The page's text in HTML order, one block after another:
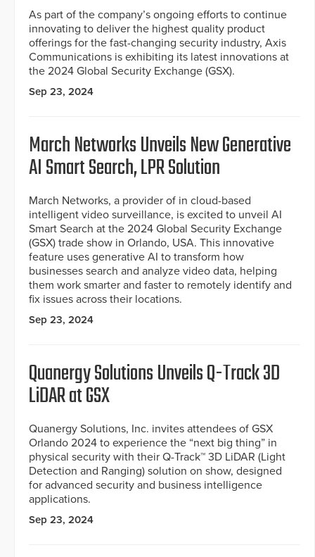
As part of the company’s ongoing efforts to continue
innovating to deliver the highest quality product
offerings for the fast-changing security industry, Axis
Communications is exhibiting its latest innovations at
the 2024 Global Security Exchange (GSX).
Sep 23, 2024
March Networks Unveils New Generative
AI Smart Search, LPR Solution
March Networks, a provider of in cloud-based
intelligent video surveillance, is excited to unveil AI
Smart Search at the 2024 Global Security Exchange
(GSX) trade show in Orlando, USA. This innovative
feature uses generative AI to transform how
businesses search and analyze video data, helping
them work smarter and faster to remotely identify and
fix issues across their locations.
Sep 23, 2024
Quanergy Solutions Unveils Q-Track 3D
LiDAR at GSX
Quanergy Solutions, Inc. invites attendees of GSX
Orlando 2024 to experience the “next big thing” in
physical security with their Q-Track™ 3D LiDAR (Light
Detection and Ranging) solution on show, designed
for advanced security and business intelligence
applications.
Sep 23, 2024